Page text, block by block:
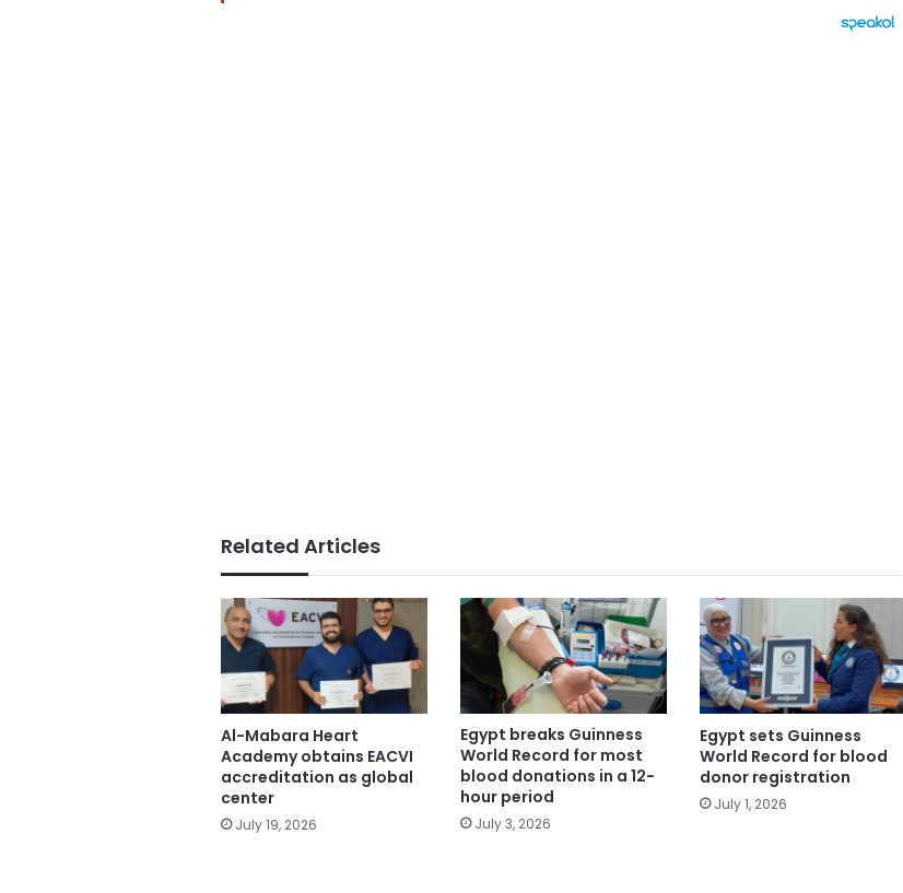
Related Articles
Al-Mabara Heart
Academy obtains EACVI
accreditation as global
center
July 19, 2026
Egypt breaks Guinness
World Record for most
blood donations in a 12-
hour period
July 3, 2026
Egypt sets Guinness
World Record for blood
donor registration
July 1, 2026